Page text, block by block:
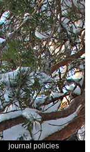
journal policies